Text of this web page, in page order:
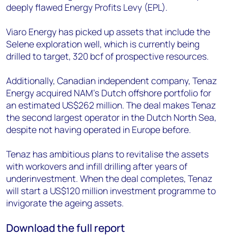
deeply flawed Energy Profits Levy (EPL).
Viaro Energy has picked up assets that include the
Selene exploration well, which is currently being
drilled to target, 320 bcf of prospective resources.
Additionally, Canadian independent company, Tenaz
Energy acquired NAM’s Dutch offshore portfolio for
an estimated US$262 million. The deal makes Tenaz
the second largest operator in the Dutch North Sea,
despite not having operated in Europe before.
Tenaz has ambitious plans to revitalise the assets
with workovers and infill drilling after years of
underinvestment. When the deal completes, Tenaz
will start a US$120 million investment programme to
invigorate the ageing assets.
Download the full report